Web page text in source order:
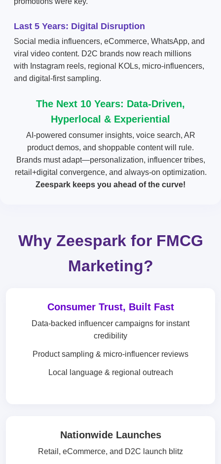
Last 5 Years: Digital Disruption
Social media influencers, eCommerce, WhatsApp, and
viral video content. D2C brands now reach millions
with Instagram reels, regional KOLs, micro-influencers,
and digital-first sampling.
The Next 10 Years: Data-Driven,
Hyperlocal & Experiential
AI-powered consumer insights, voice search, AR
product demos, and shoppable content will rule.
Brands must adapt—personalization, influencer tribes,
retail+digital convergence, and always-on optimization.
Zeespark keeps you ahead of the curve!
Why Zeespark for FMCG
Marketing?
Consumer Trust, Built Fast
Data-backed influencer campaigns for instant
credibility
Product sampling & micro-influencer reviews
Local language & regional outreach
Nationwide Launches
Retail, eCommerce, and D2C launch blitz